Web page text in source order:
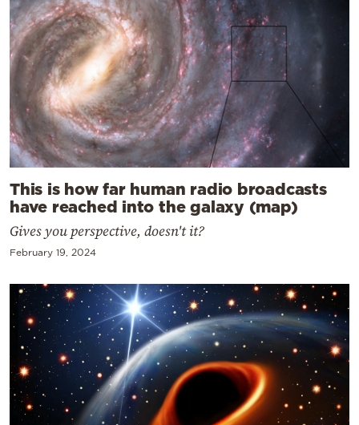
This is how far human radio broadcasts
have reached into the galaxy (map)
Gives you perspective, doesn't it?
February 19, 2024